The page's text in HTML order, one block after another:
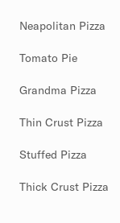
Neapolitan Pizza
Tomato Pie
Grandma Pizza
Thin Crust Pizza
Stuffed Pizza
Thick Crust Pizza